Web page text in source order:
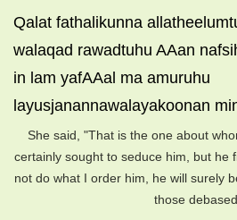
Qalat fathalikunna
walaqad rawadtuhu AAan
in lam yafAAal ma amuruhu
layusjanannawalayakoonan
She said, "That is the one about
certainly sought to seduce him, but he
not do what I order him, he will surely
those